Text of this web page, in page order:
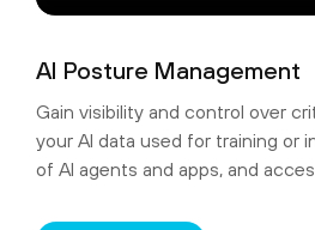
AI Posture Management
Gain visibility and control over
your AI data used for training or
of AI agents and apps, and